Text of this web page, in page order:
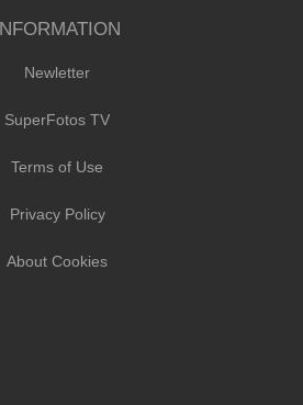
INFORMATION
Newletter
SuperFotos TV
Terms of Use
Privacy Policy
About Cookies